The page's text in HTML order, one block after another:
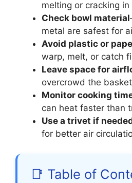
melting or cracking
Check bowl material
metal are safest for
Avoid plastic or
warp, melt, or catch
Leave space for
overcrowd the
Monitor cooking
can heat faster than
Use a trivet if
for better air
📑 Table of